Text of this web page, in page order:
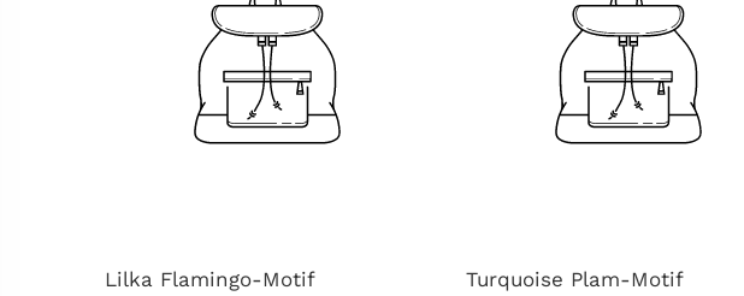
Lilka Flamingo-Motif
Turquoise Plam-Motif